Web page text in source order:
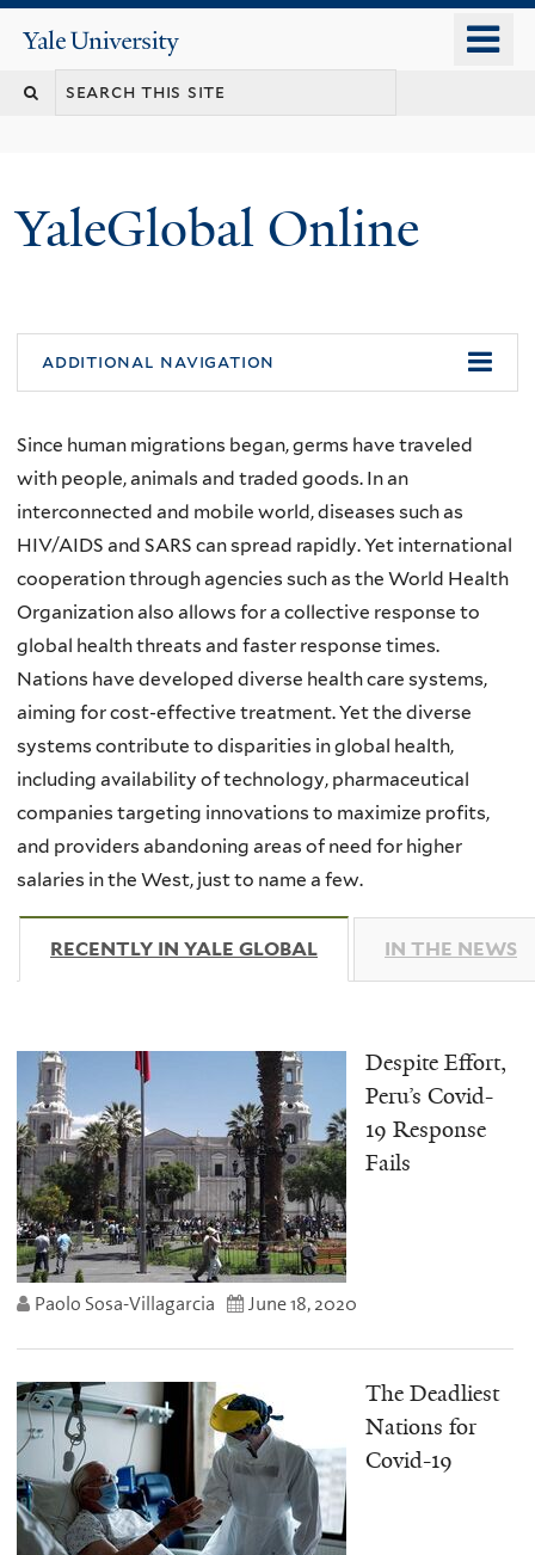
content
Yale
University
YaleGlobal Online
additional navigation
Since human migrations began, germs have traveled
with people, animals and traded goods. In an
interconnected and mobile world, diseases such as
HIV/AIDS and SARS can spread rapidly. Yet international
cooperation through agencies such as the World Health
Organization also allows for a collective response to
global health threats and faster response times.
Nations have developed diverse health care systems,
aiming for cost-effective treatment. Yet the diverse
systems contribute to disparities in global health,
including availability of technology, pharmaceutical
companies targeting innovations to maximize profits,
and providers abandoning areas of need for higher
salaries in the West, just to name a few.
RECENTLY IN YALE GLOBAL (ACTIVE TAB)
IN THE NEWS
Despite Effort,
Peru’s Covid-
19 Response
Fails
Paolo Sosa-Villagarcia June 18, 2020
The Deadliest
Nations for
Covid-19